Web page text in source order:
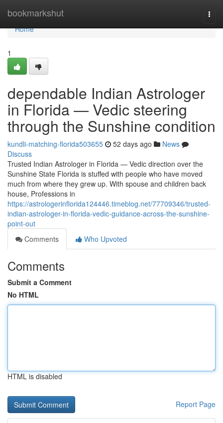
bookmarkshut
Home
Home
1
dependable Indian Astrologer
in Florida — Vedic steering
through the Sunshine condition
kundli-matching-florida503655 52 days ago
News
Discuss
Trusted Indian Astrologer in Florida — Vedic direction over the
Sunshine State Florida is stuffed with people who have moved
much from where they grew up. With spouse and children back
house, Professions in
https://astrologerinflorida124446.timeblog.net/77709346/trusted-
indian-astrologer-in-florida-vedic-guidance-across-the-sunshine-
point-out
Comments
Who Upvoted
Comments
Submit a Comment
No HTML
HTML is disabled
Report Page